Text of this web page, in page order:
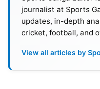
journalist at Sports
updates, in-depth
cricket, football, and
View all articles by